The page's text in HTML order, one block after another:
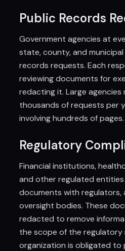
Public Records
Government agencies at
state, county, and
records requests. Each
reviewing documents for
redacting it. Large agencies
thousands of requests per
involving hundreds of pages.
Regulatory
Financial institutions,
and other regulated entities
documents with regulators,
oversight bodies. These
redacted to remove
the scope of the
organization is obligated to